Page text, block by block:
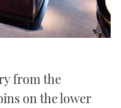
from the
on the lower